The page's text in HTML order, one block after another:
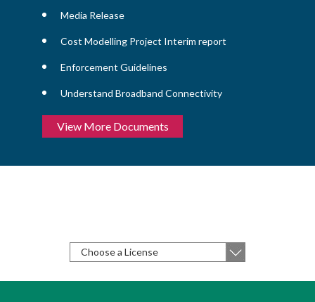
Media Release
Cost Modelling Project Interim report
Enforcement Guidelines
Understand Broadband Connectivity
View More Documents
Apply For A License